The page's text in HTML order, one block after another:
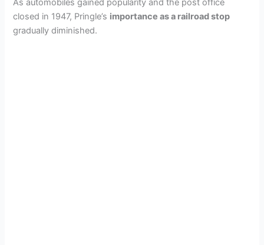
closed in 1947, Pringle’s importance as a railroad stop
gradually diminished.